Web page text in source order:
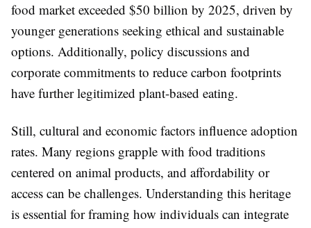
food market exceeded $50 billion by 2025, driven by
younger generations seeking ethical and sustainable
options. Additionally, policy discussions and
corporate commitments to reduce carbon footprints
have further legitimized plant-based eating.
Still, cultural and economic factors influence adoption
rates. Many regions grapple with food traditions
centered on animal products, and affordability or
access can be challenges. Understanding this heritage
is essential for framing how individuals can integrate